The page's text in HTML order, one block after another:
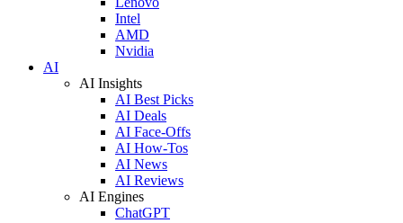
Intel
AMD
Nvidia
AI
AI Insights
AI Best Picks
AI Deals
AI Face-Offs
AI How-Tos
AI News
AI Reviews
AI Engines
ChatGPT